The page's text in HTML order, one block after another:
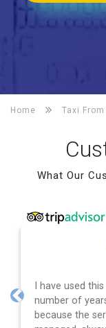
Home Taxi
What Our
I have used
number of
because the
Previous